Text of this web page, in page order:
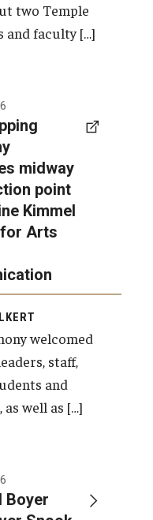
two Temple
and faculty […]
midway
point
Kimmel
Arts
welcomed
staff,
and
as well as […]
Boyer